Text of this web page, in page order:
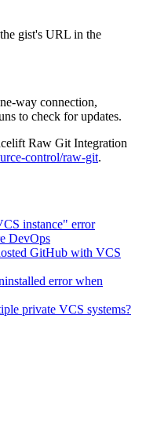
gist's URL in the
way connection,
to check for updates.
Raw Git Integration
control/raw-git.
instance" error
DevOps
GitHub with VCS
error when
private VCS systems?